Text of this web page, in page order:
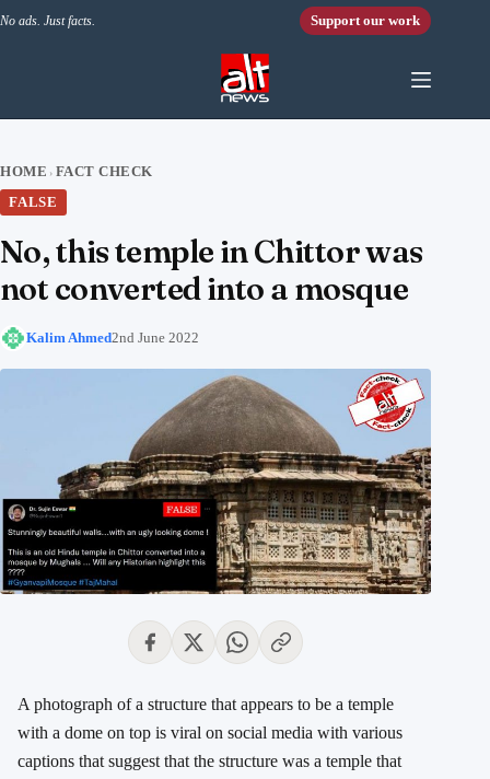
No ads. Just facts. Support our work
HOME › FACT CHECK
FALSE
No, this temple in Chittor was
not converted into a mosque
Kalim Ahmed2nd June 2022
A photograph of a structure that appears to be a temple
with a dome on top is viral on social media with various
captions that suggest that the structure was a temple that